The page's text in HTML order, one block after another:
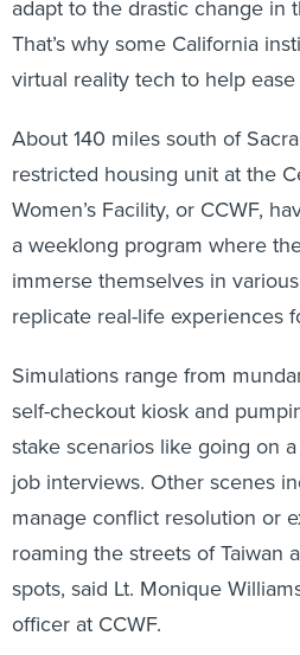
That’s why some California
virtual reality tech to help
restricted housing unit at the
Women’s Facility, or CCWF,
a weeklong program where
immerse themselves in
replicate real-life experiences
self-checkout kiosk and
stake scenarios like going on
job interviews. Other scenes
manage conflict resolution or
roaming the streets of Taiwan
spots, said Lt. Monique
officer at CCWF.